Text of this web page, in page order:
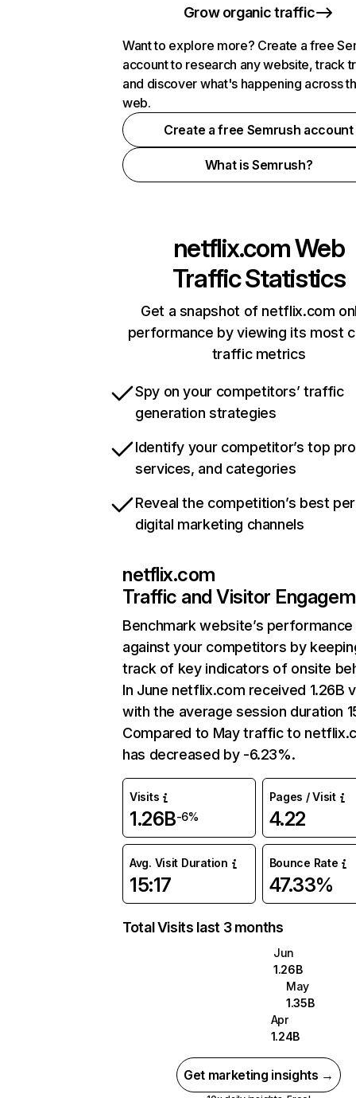
Grow organic traffic
Want to explore more? Create a free
account to research any website, track
and discover what's happening across
web.
Create a free Semrush account
What is Semrush?
netflix.comWeb
Traffic Statistics
Get a snapshot of netflix.com
performance by viewing its most
traffic metrics
Spy on your competitors’ traffic
generation strategies
Identify your competitor’s top
services, and categories
Reveal the competition’s best
digital marketing channels
netflix.com
Traffic and Visitor
Benchmark website’s performance
against your competitors by
track of key indicators of onsite
In June netflix.com received 1.26B
with the average session duration
Compared to May traffic to
has decreased by -6.23%.
Visits
1.26B-6%
Pages / Visit
4.22
Avg. Visit Duration
15:17
Bounce Rate
47.33%
Total Visits last 3 months
Jun
1.26B
May
1.35B
Apr
1.24B
Get marketing insights →